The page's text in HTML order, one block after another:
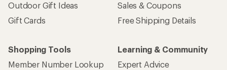
Outdoor Gift Ideas
Gift Cards
Sales & Coupons
Free Shipping Details
Shopping Tools
Member Number Lookup
Learning & Community
Expert Advice